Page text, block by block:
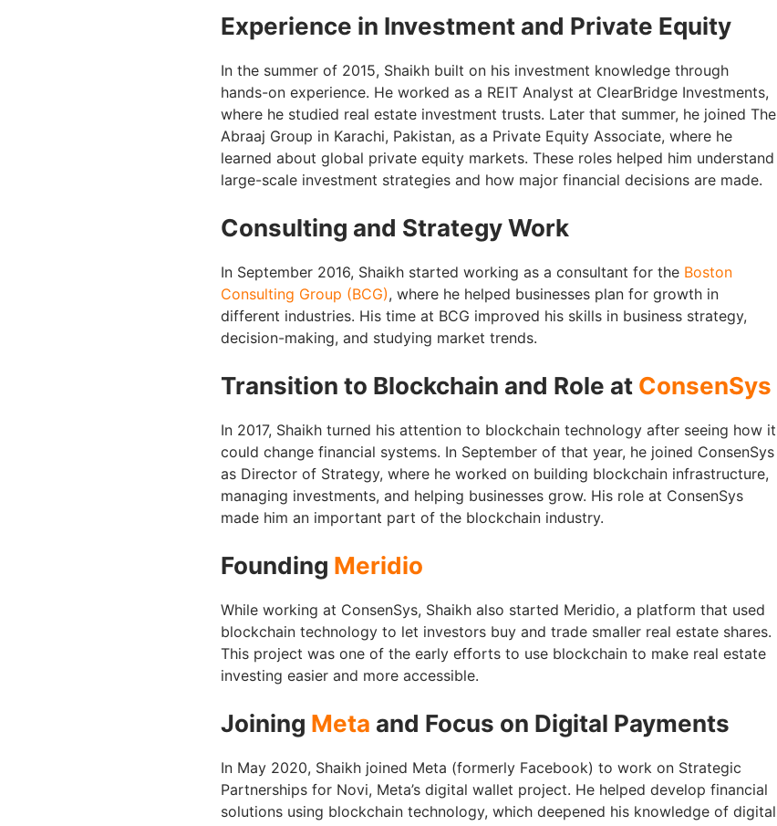
Experience in Investment and Private Equity
In the summer of 2015, Shaikh built on his investment knowledge through
hands-on experience. He worked as a REIT Analyst at ClearBridge Investments,
where he studied real estate investment trusts. Later that summer, he joined The
Abraaj Group in Karachi, Pakistan, as a Private Equity Associate, where he
learned about global private equity markets. These roles helped him understand
large-scale investment strategies and how major financial decisions are made.
Consulting and Strategy Work
In September 2016, Shaikh started working as a consultant for the Boston
Consulting Group (BCG), where he helped businesses plan for growth in
different industries. His time at BCG improved his skills in business strategy,
decision-making, and studying market trends.
Transition to Blockchain and Role at ConsenSys
In 2017, Shaikh turned his attention to blockchain technology after seeing how it
could change financial systems. In September of that year, he joined ConsenSys
as Director of Strategy, where he worked on building blockchain infrastructure,
managing investments, and helping businesses grow. His role at ConsenSys
made him an important part of the blockchain industry.
Founding Meridio
While working at ConsenSys, Shaikh also started Meridio, a platform that used
blockchain technology to let investors buy and trade smaller real estate shares.
This project was one of the early efforts to use blockchain to make real estate
investing easier and more accessible.
Joining Meta and Focus on Digital Payments
In May 2020, Shaikh joined Meta (formerly Facebook) to work on Strategic
Partnerships for Novi, Meta’s digital wallet project. He helped develop financial
solutions using blockchain technology, which deepened his knowledge of digital